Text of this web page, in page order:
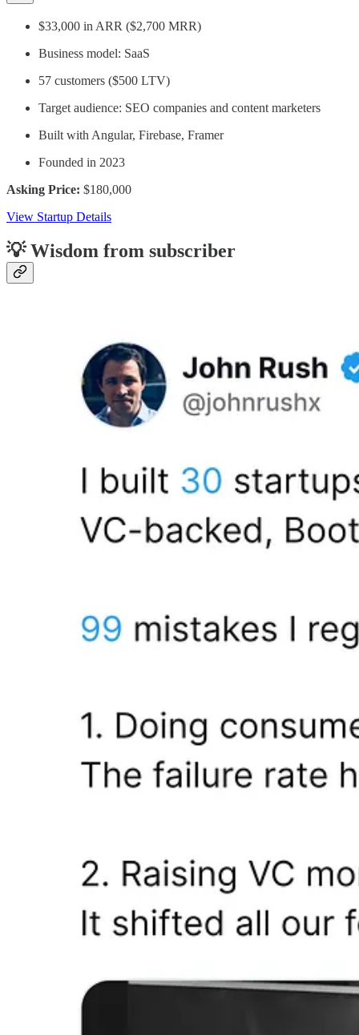
$33,000 in ARR ($2,700 MRR)
Business model: SaaS
57 customers ($500 LTV)
Target audience: SEO companies and content marketers
Built with Angular, Firebase, Framer
Founded in 2023
Asking Price: $180,000
View Startup Details
💡 Wisdom from subscriber